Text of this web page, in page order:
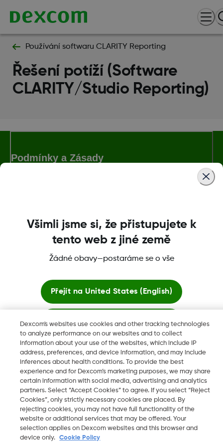
Používání softwaru CLARITY Reporting
Řešení potíží (Software
CLARITY/Studio Reporting)
Podmínky a Zásady
Dexcom, Dexcom Clarity, Dexcom Follow, Dexcom One,
registrované ochranné známky ve Spojených státech a mohou
být registrovány v jiných zemích.
2026 Dexcom, Inc. Všechna práva vyhrazena.
CZ
Změnit region
Dexcom's websites use cookies and other tracking technologies
to analyze performance on our websites and to collect
information about your use of the websites, which include IP
address, preferences, and device information, and may include
inferences about health conditions. To provide the best
experience and for Dexcom’s marketing purposes, we may share
certain information with social media, advertising and analytics
partners. Select “Accept Cookies” to agree. If you select “Reject
Cookies”, only strictly necessary cookies are placed. By
rejecting cookies, you may not have full functionality of the
website or additional services that may be offered. Your
selection applies on Dexcom websites and this browser and
device only.
Cookie Policy
Všimli jsme si, že přistupujete k
tento web z jiné země
Žádné obavy—postaráme se o vše
Přejít na United States (English)
Zůstat zde
Zobrazit globální webové stránky